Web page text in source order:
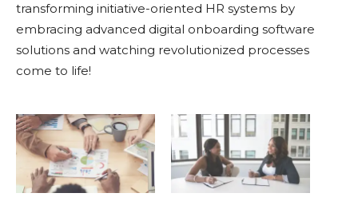
transforming initiative-oriented HR systems by
embracing advanced digital onboarding software
solutions and watching revolutionized processes
come to life!